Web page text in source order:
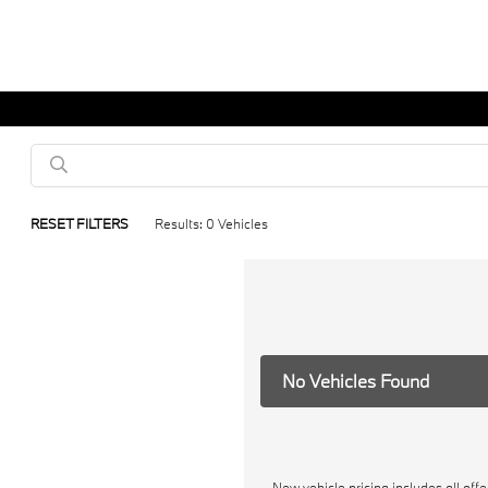
RESET FILTERS Results: 0 Vehicles
No Vehicles Found